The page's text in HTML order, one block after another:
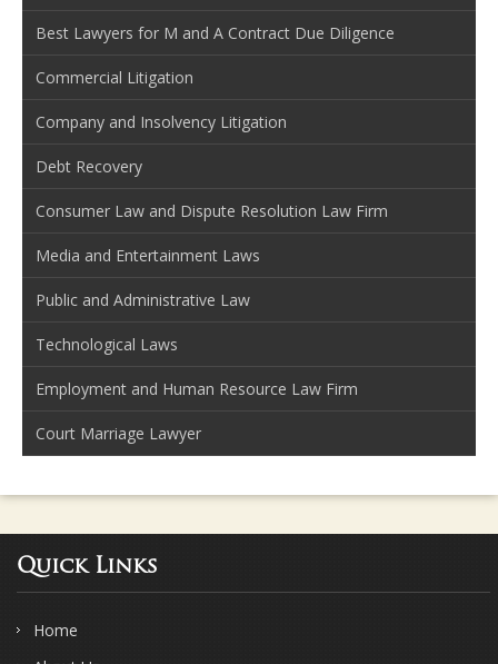
Best Lawyers for M and A Contract Due Diligence
Commercial Litigation
Company and Insolvency Litigation
Debt Recovery
Consumer Law and Dispute Resolution Law Firm
Media and Entertainment Laws
Public and Administrative Law
Technological Laws
Employment and Human Resource Law Firm
Court Marriage Lawyer
Quick Links
Home